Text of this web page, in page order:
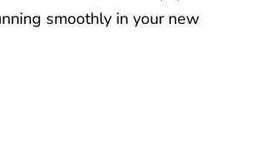
smoothly in your new